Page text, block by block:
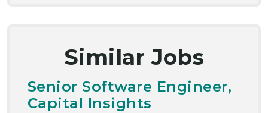
Similar Jobs
Senior Software Engineer,
Capital Insights